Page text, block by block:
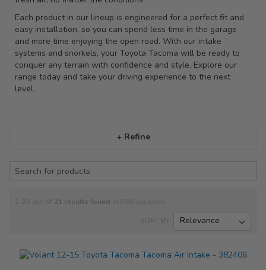
Each product in our lineup is engineered for a perfect fit and
easy installation, so you can spend less time in the garage
and more time enjoying the open road. With our intake
systems and snorkels, your Toyota Tacoma will be ready to
conquer any terrain with confidence and style. Explore our
range today and take your driving experience to the next
level.
+ Refine
1-21 out of 21 results found in 0.05 seconds
SORT BY